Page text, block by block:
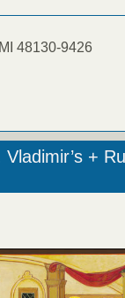
48130-9426
+